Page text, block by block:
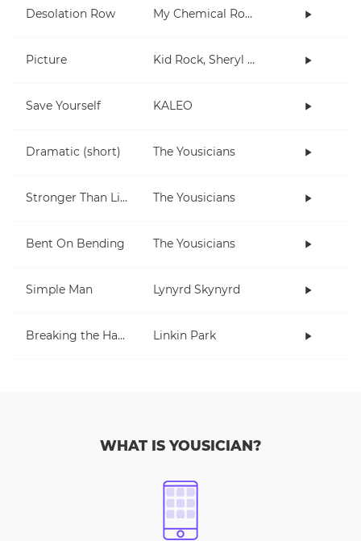
Desolation Row My Chemical Romance
Picture Kid Rock, Sheryl Crow
Save Yourself KALEO
Dramatic (short) The Yousicians
Stronger Than Life The Yousicians
Bent On Bending The Yousicians
Simple Man Lynyrd Skynyrd
Breaking the Habit Linkin Park
WHAT IS YOUSICIAN?